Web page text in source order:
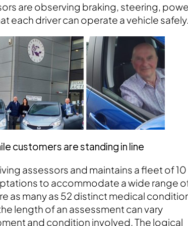
are observing braking, steering,
each driver can operate a vehicle safely.
customers are standing in line
assessors and maintains a fleet of 10
to accommodate a wide range
as many as 52 distinct medical
length of an assessment can vary
and condition involved. The logical